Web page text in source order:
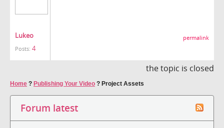
Lukeo
Posts: 4
permalink
the topic is closed
Home ? Publishing Your Video ? Project Assets
Forum latest